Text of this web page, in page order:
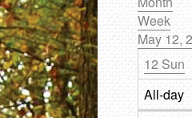
Week
May 12,
12 Sun
All-day